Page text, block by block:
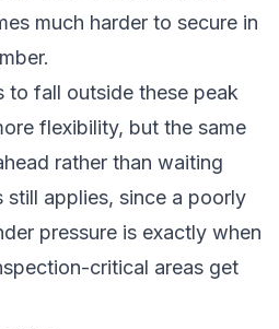
much harder to secure in
to fall outside these peak
flexibility, but the same
rather than waiting
still applies, since a poorly
pressure is exactly when
critical areas get